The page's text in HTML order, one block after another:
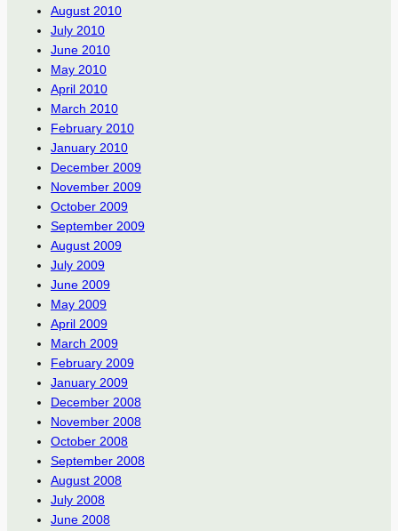
August 2010
July 2010
June 2010
May 2010
April 2010
March 2010
February 2010
January 2010
December 2009
November 2009
October 2009
September 2009
August 2009
July 2009
June 2009
May 2009
April 2009
March 2009
February 2009
January 2009
December 2008
November 2008
October 2008
September 2008
August 2008
July 2008
June 2008